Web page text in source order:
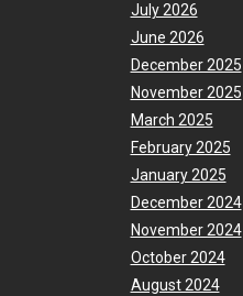
July 2026
June 2026
December 2025
November 2025
March 2025
February 2025
January 2025
December 2024
November 2024
October 2024
August 2024